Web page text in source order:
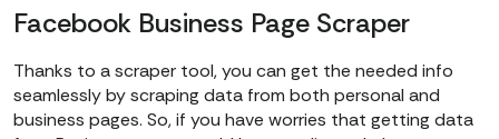
Facebook Business Page Scraper
Thanks to a scraper tool, you can get the needed info
seamlessly by scraping data from both personal and
business pages. So, if you have worries that getting data